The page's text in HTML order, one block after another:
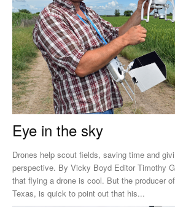
Eye in the sky
Drones help scout fields, saving time and
perspective. By Vicky Boyd Editor Timothy Gertson readily admits
that flying a drone is cool. But the producer
Texas, is quick to point out that his...